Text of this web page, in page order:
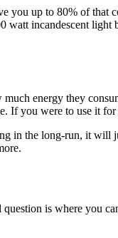
you up to 80% of
incandescent light
energy they
you were to use it
in the long-run, it
is where you